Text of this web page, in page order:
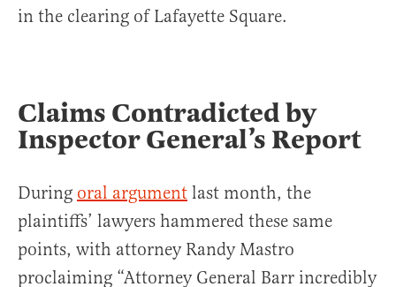
in the clearing of Lafayette Square.
Claims Contradicted by
Inspector General’s Report
During oral argument last month, the
plaintiffs’ lawyers hammered these same
points, with attorney Randy Mastro
proclaiming “Attorney General Barr incredibly